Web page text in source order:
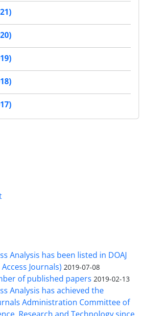
Analysis has been listed in DOAJ
Journals) 2019-07-08
of published papers 2019-02-13
Analysis has achieved the
Administration Committee of